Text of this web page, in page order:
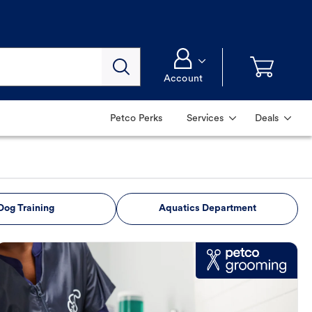
Account
Petco Perks Services Deals
Training Aquatics Department